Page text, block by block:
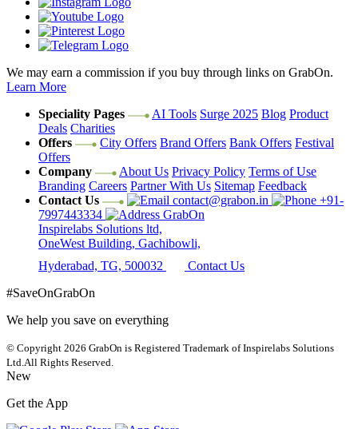
We may earn a commission if you buy through links on GrabOn.
Learn More
Speciality Pages
AI Tools Surge 2025 Blog Product
Deals Charities
Offers
City Offers Brand Offers Bank Offers Festival
Offers
Company
About Us Privacy Policy Terms of Use
Branding Careers Partner With Us Sitemap Feedback
Contact Us
contact@grabon.in
+91-
7997443334
GrabOn
Inspirelabs Solutions ltd,
OneWest Building, Gachibowli,
Hyderabad, TG, 500032
Contact Us
#SaveOnGrabOn
We help you save on everything
© Copyright 2026 GrabOn is Registered Trademark of Inspirelabs Solutions
Ltd.All Rights Reserved.
New
Get the App